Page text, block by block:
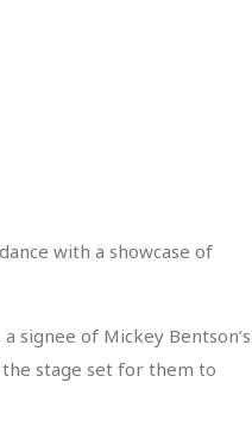
with a showcase of
signee of Mickey Bentson’s
the stage set for them to